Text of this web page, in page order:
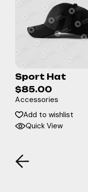
Sport Hat
$85.00
Accessories
Add to wishlist
Quick View